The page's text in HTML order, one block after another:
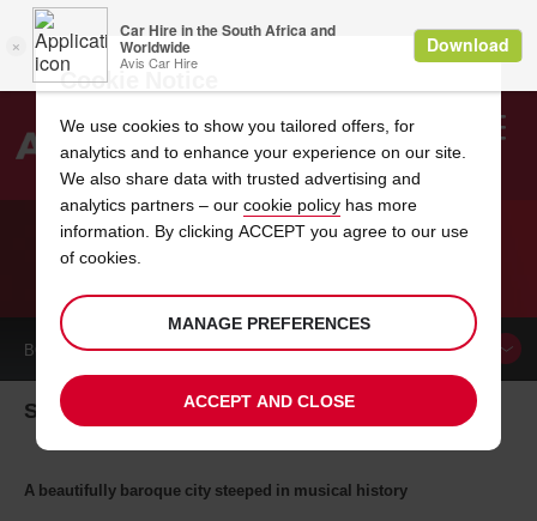
Search
BOOK ACAR
Salzburg Car Hire
A beautifully baroque city steeped in musical history
Cookie Notice
We use cookies to show you tailored offers, for
analytics and to enhance your experience on our site.
We also share data with trusted advertising and
analytics partners – our cookie policy has more
information. By clicking ACCEPT you agree to our use
of cookies.
MANAGE PREFERENCES
ACCEPT AND CLOSE